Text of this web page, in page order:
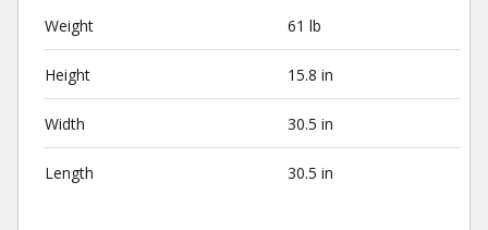
Weight 61 lb
Height 15.8 in
Width 30.5 in
Length 30.5 in